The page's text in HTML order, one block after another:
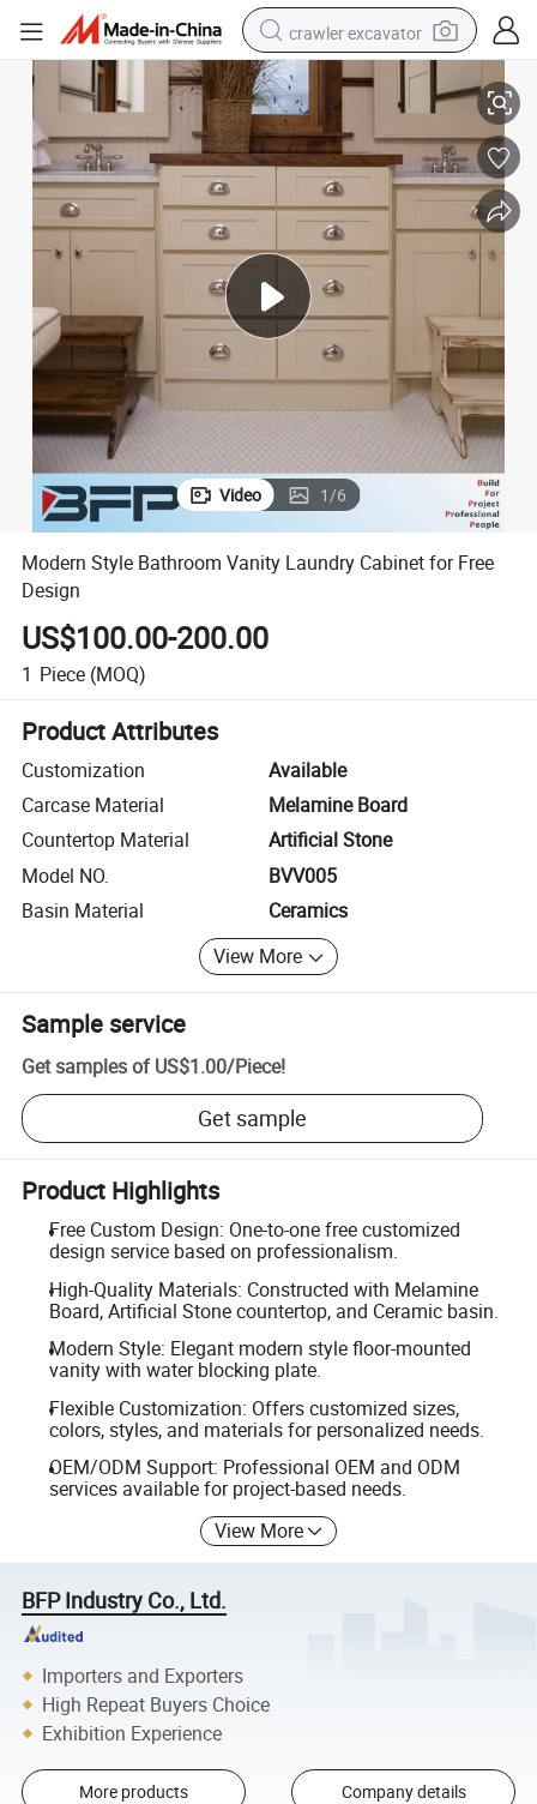
crawler excavator
reagent
farm tractor
electric bike
shoulder bag
human hair wig
electric car
earbud
Modern Style Bathroom Vanity Laundry Cabinet for Free Design
Video 1/6
Modern Style Bathroom Vanity Laundry Cabinet for Free
Design
US$100.00-200.00
1 Piece (MOQ)
Product Attributes
Customization
Available
Carcase Material
Melamine Board
Countertop Material
Artificial Stone
Model NO.
BVV005
Basin Material
Ceramics
View More
Sample service
Get samples of US$1.00/Piece!
Get sample
Product Highlights
Free Custom Design: One-to-one free customized
design service based on professionalism.
High-Quality Materials: Constructed with Melamine
Board, Artificial Stone countertop, and Ceramic basin.
Modern Style: Elegant modern style floor-mounted
vanity with water blocking plate.
Flexible Customization: Offers customized sizes,
colors, styles, and materials for personalized needs.
OEM/ODM Support: Professional OEM and ODM
services available for project-based needs.
View More
BFP Industry Co., Ltd.
Importers and Exporters
High Repeat Buyers Choice
Exhibition Experience
More products Company details